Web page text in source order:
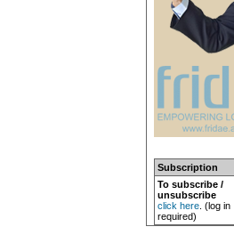
Subscription
To subscribe /
unsubscribe
click here. (log in
required)